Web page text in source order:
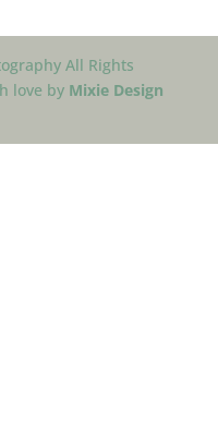
All Rights
love by Mixie Design